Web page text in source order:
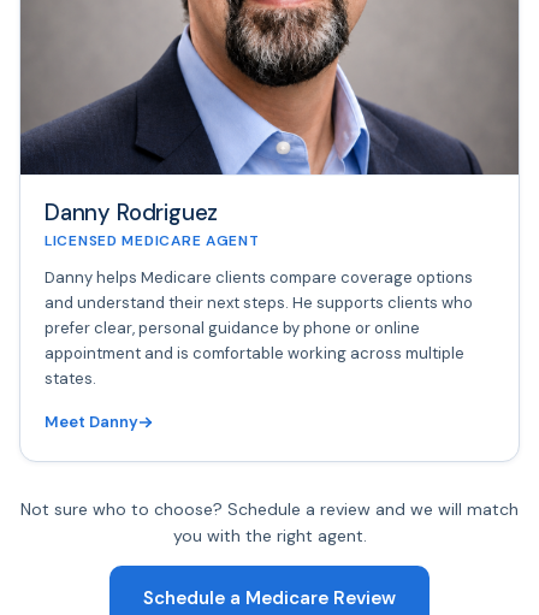
Danny Rodriguez
LICENSED MEDICARE AGENT
Danny helps Medicare clients compare coverage options
and understand their next steps. He supports clients who
prefer clear, personal guidance by phone or online
appointment and is comfortable working across multiple
states.
Meet Danny
Not sure who to choose? Schedule a review and we will match
you with the right agent.
Schedule a Medicare Review